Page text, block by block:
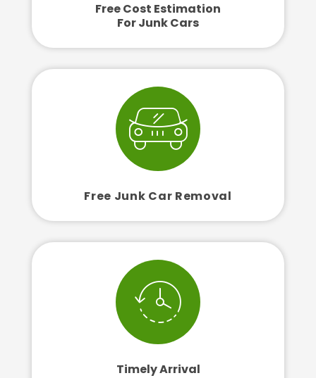
Free Cost Estimation
For Junk Cars
Free Junk Car Removal
Timely Arrival